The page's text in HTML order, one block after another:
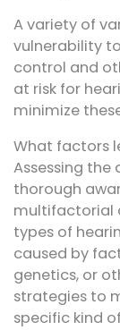
A variety of
vulnerability
control and
at risk for
minimize
What factors
Assessing the
thorough
multifactorial
types of
caused by
genetics, or
strategies to
specific kind